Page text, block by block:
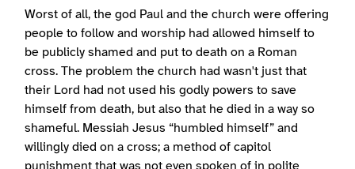
Worst of all, the god Paul and the church were offering
people to follow and worship had allowed himself to
be publicly shamed and put to death on a Roman
cross. The problem the church had wasn't just that
their Lord had not used his godly powers to save
himself from death, but also that he died in a way so
shameful. Messiah Jesus “humbled himself” and
willingly died on a cross; a method of capitol
punishment that was not even spoken of in polite